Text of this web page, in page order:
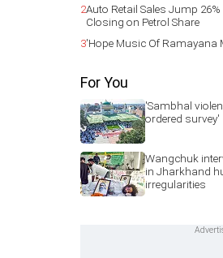
2Auto Retail Sales Jump
Closing on Petrol Share
3'Hope Music Of Ramayana
For You
'Sambhal
ordered survey'
Wangchuk
in Jharkhand
irregularities